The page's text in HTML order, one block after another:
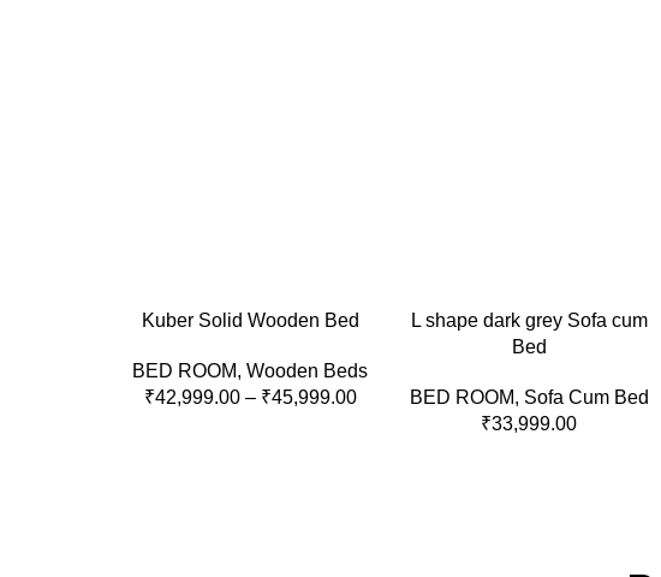
SELECT OPTIONS
Kuber Solid Wooden Bed
BED ROOM, Wooden Beds
₹42,999.00 – ₹45,999.00
ADD TO CART
L shape dark grey Sofa cum
Bed
BED ROOM, Sofa Cum Bed
₹33,999.00